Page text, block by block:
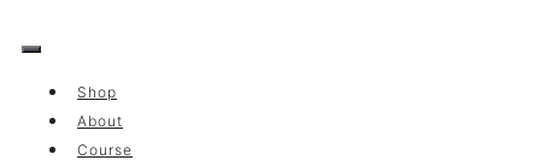
to
Shop
About
Course